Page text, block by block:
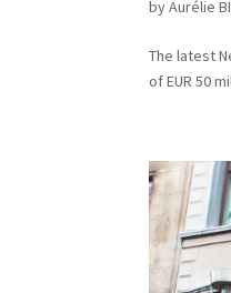
byAurélie
The latest
of EUR 50